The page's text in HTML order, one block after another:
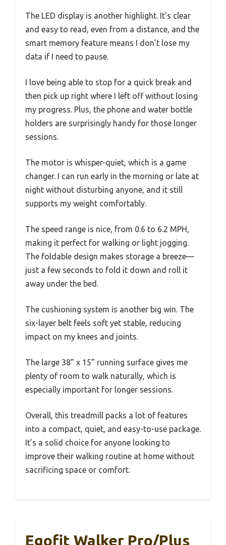
The LED display is another highlight. It’s clear
and easy to read, even from a distance, and the
smart memory feature means I don’t lose my
data if I need to pause.
I love being able to stop for a quick break and
then pick up right where I left off without losing
my progress. Plus, the phone and water bottle
holders are surprisingly handy for those longer
sessions.
The motor is whisper-quiet, which is a game
changer. I can run early in the morning or late at
night without disturbing anyone, and it still
supports my weight comfortably.
The speed range is nice, from 0.6 to 6.2 MPH,
making it perfect for walking or light jogging.
The foldable design makes storage a breeze—
just a few seconds to fold it down and roll it
away under the bed.
The cushioning system is another big win. The
six-layer belt feels soft yet stable, reducing
impact on my knees and joints.
The large 38” x 15” running surface gives me
plenty of room to walk naturally, which is
especially important for longer sessions.
Overall, this treadmill packs a lot of features
into a compact, quiet, and easy-to-use package.
It’s a solid choice for anyone looking to
improve their walking routine at home without
sacrificing space or comfort.
Egofit Walker Pro/Plus